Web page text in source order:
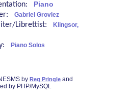
Piano
Gabriel Grovlez
Librettist:
Klingsor,
Piano Solos
by Reg Pringle and
by PHP/MySQL